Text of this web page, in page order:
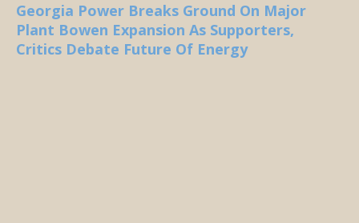
Georgia Power Breaks Ground On Major
Plant Bowen Expansion As Supporters,
Critics Debate Future Of Energy